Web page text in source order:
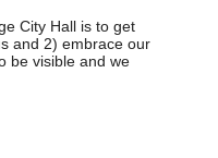
City Hall is to get
and 2) embrace our
be visible and we